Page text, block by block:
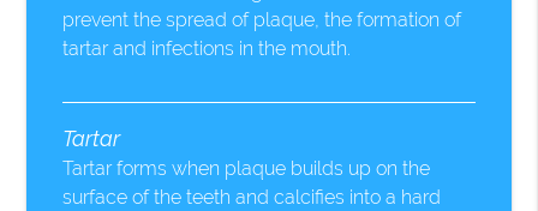
prevent the spread of plaque, the formation of
tartar and infections in the mouth.
Tartar
Tartar forms when plaque builds up on the
surface of the teeth and calcifies into a hard